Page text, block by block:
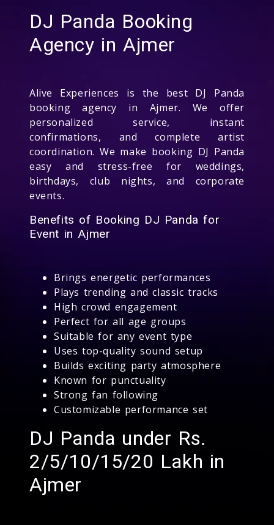
DJ Panda Booking
Agency in Ajmer
Alive Experiences is the best DJ Panda
booking agency in Ajmer. We offer
personalized service, instant
confirmations, and complete artist
coordination. We make booking DJ Panda
easy and stress-free for weddings,
birthdays, club nights, and corporate
events.
Benefits of Booking DJ Panda for
Event in Ajmer
Brings energetic performances
Plays trending and classic tracks
High crowd engagement
Perfect for all age groups
Suitable for any event type
Uses top-quality sound setup
Builds exciting party atmosphere
Known for punctuality
Strong fan following
Customizable performance set
DJ Panda under Rs.
2/5/10/15/20 Lakh in
Ajmer